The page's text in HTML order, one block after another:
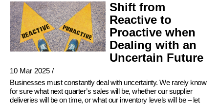
Shift from
Reactive to
Proactive when
Dealing with an
Uncertain Future
10 Mar 2025 /
Businesses must constantly deal with uncertainty. We rarely know
for sure what next quarter’s sales will be, whether our supplier
deliveries will be on time, or what our inventory levels will be – let